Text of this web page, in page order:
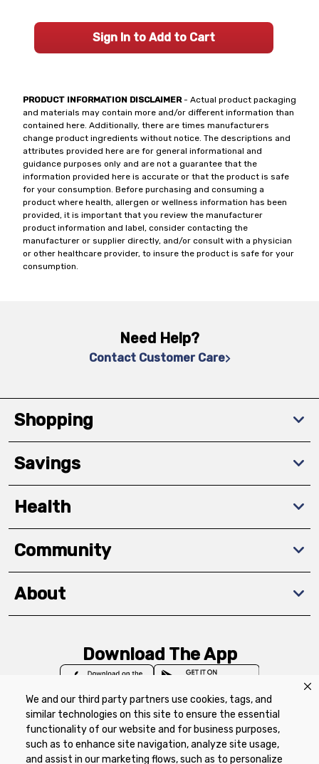
We and our third party partners use cookies, tags, and
similar technologies on this site to ensure the essential
functionality of our website and for business purposes,
such as to enhance site navigation, analyze site usage,
and assist in our marketing flows, such as to personalize
PRODUCT INFORMATION DISCLAIMER- Actual product packaging
and materials may contain more and/or different information than
contained here. Additionally, there are times manufacturers
change product ingredients without notice. The descriptions and
attributes provided here are for general informational and
guidance purposes only and are not a guarantee that the
information provided here is accurate or that the product is safe
for your consumption. Before purchasing and consuming a
product where health, allergen or wellness information has been
provided, it is important that you review the manufacturer
product information and label, consider contacting the
manufacturer or supplier directly, and/or consult with a physician
or other healthcare provider, to insure the product is safe for your
consumption.
Sign In to Add to Cart
Need Help?
Contact Customer Care
Shopping
Savings
Health
Community
About
Download The App
Privacy Policy Terms of Use
Coupon